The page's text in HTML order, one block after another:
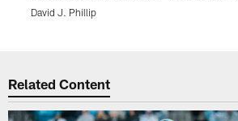
David J. Phillip
Related Content